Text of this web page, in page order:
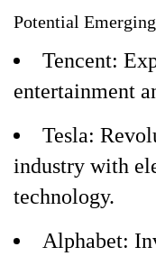
Potential
Tencent:
entertainment
Tesla:
industry with
technology.
Alphabet: